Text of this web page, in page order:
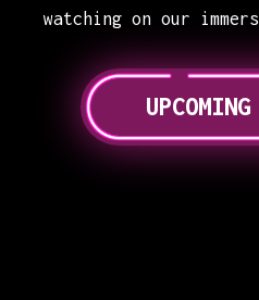
watching on our